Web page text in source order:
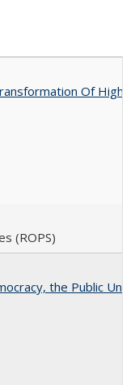
Of
(ROPS)
the Public